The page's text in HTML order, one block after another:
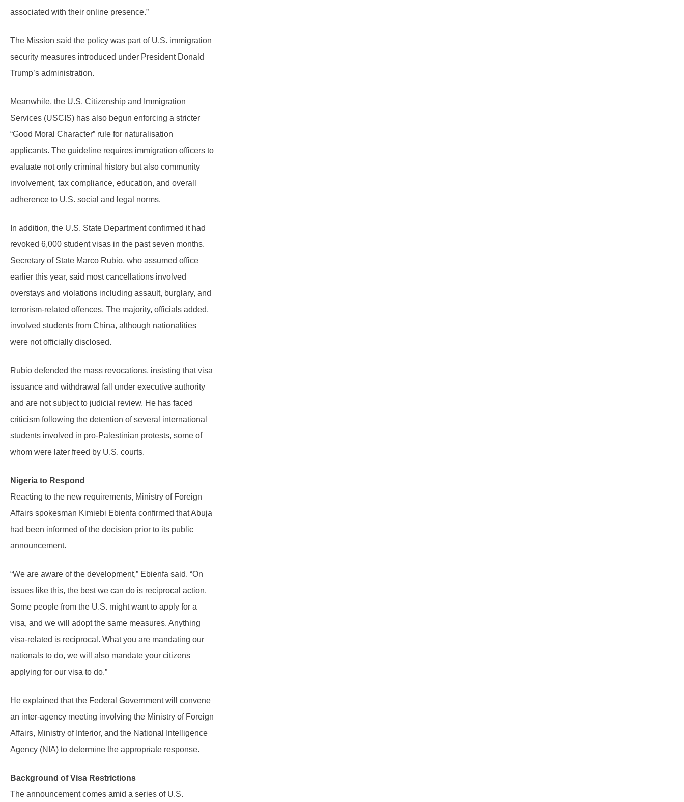
associated with their online presence.”
The Mission said the policy was part of U.S. immigration
security measures introduced under President Donald
Trump’s administration.
Meanwhile, the U.S. Citizenship and Immigration
Services (USCIS) has also begun enforcing a stricter
“Good Moral Character” rule for naturalisation
applicants. The guideline requires immigration officers to
evaluate not only criminal history but also community
involvement, tax compliance, education, and overall
adherence to U.S. social and legal norms.
In addition, the U.S. State Department confirmed it had
revoked 6,000 student visas in the past seven months.
Secretary of State Marco Rubio, who assumed office
earlier this year, said most cancellations involved
overstays and violations including assault, burglary, and
terrorism-related offences. The majority, officials added,
involved students from China, although nationalities
were not officially disclosed.
Rubio defended the mass revocations, insisting that visa
issuance and withdrawal fall under executive authority
and are not subject to judicial review. He has faced
criticism following the detention of several international
students involved in pro-Palestinian protests, some of
whom were later freed by U.S. courts.
Nigeria to Respond
Reacting to the new requirements, Ministry of Foreign
Affairs spokesman Kimiebi Ebienfa confirmed that Abuja
had been informed of the decision prior to its public
announcement.
“We are aware of the development,” Ebienfa said. “On
issues like this, the best we can do is reciprocal action.
Some people from the U.S. might want to apply for a
visa, and we will adopt the same measures. Anything
visa-related is reciprocal. What you are mandating our
nationals to do, we will also mandate your citizens
applying for our visa to do.”
He explained that the Federal Government will convene
an inter-agency meeting involving the Ministry of Foreign
Affairs, Ministry of Interior, and the National Intelligence
Agency (NIA) to determine the appropriate response.
Background of Visa Restrictions
The announcement comes amid a series of U.S.